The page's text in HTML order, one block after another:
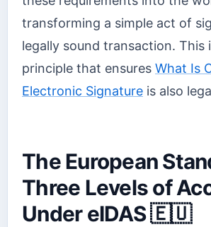
transforming a simple act of
legally sound transaction. This
principle that ensures What Is
Electronic Signature is also
The European
Three Levels of
Under eIDAS 🇪🇺